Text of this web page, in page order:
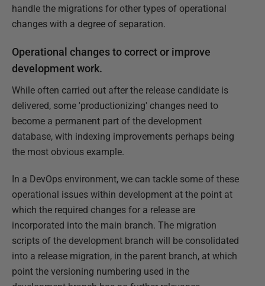
handle the migrations for other types of operational
changes with a degree of separation.
Operational changes to correct or improve
development work.
While often carried out after the release candidate is
delivered, some 'productionizing' changes need to
become a permanent part of the development
database, with indexing improvements perhaps being
the most obvious example.
In a DevOps environment, we can tackle some of these
operational issues within development at the point at
which the required changes for a release are
incorporated into the main branch. The migration
scripts of the development branch will be consolidated
into a release migration, in the parent branch, at which
point the versioning numbering used in the